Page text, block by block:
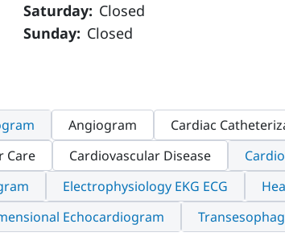
Saturday: Closed
Sunday: Closed
Angiogram Cardiac
Care Cardiovascular Disease
Electrophysiology EKG ECG
Echocardiogram